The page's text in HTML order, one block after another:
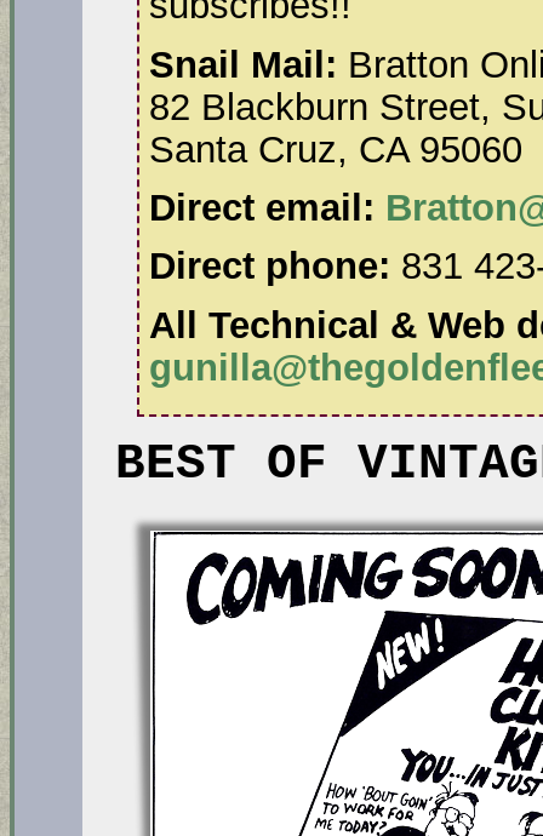
Snail Mail: Bratton
82 Blackburn Street,
Santa Cruz, CA 95060
Direct email:
Direct phone: 831
All Technical & Web
BEST OF